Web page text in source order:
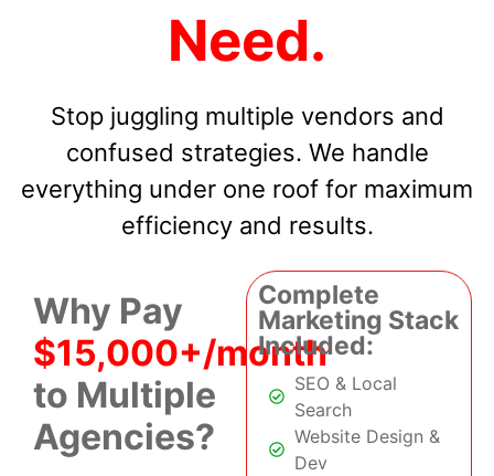
Need.
Stop juggling multiple vendors and
confused strategies. We handle
everything under one roof for maximum
efficiency and results.
Why Pay
$15,000+/month
to Multiple
Agencies?
Complete
Marketing Stack
Included:
SEO & Local
Search
Website Design &
Dev